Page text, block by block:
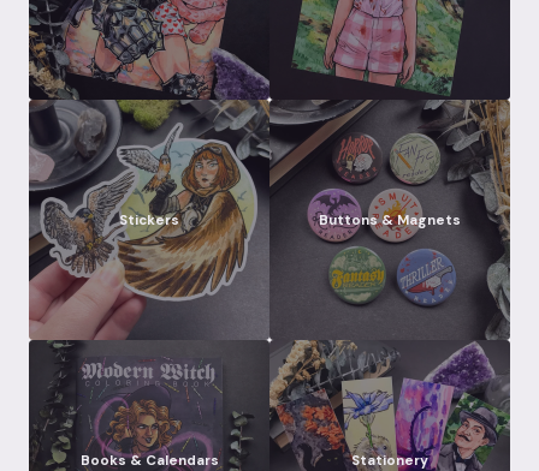
Stickers Buttons & Magnets
Books & Calendars Stationery